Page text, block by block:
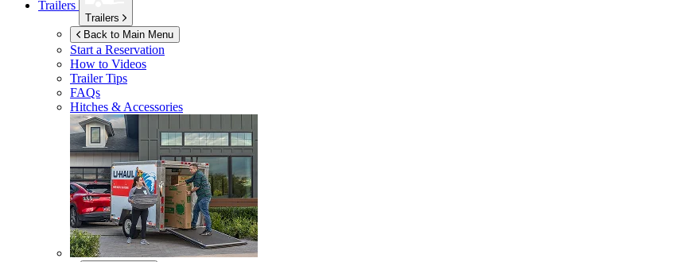
Trailers
Trailers
Back to Main Menu
Start a Reservation
How to Videos
Trailer Tips
FAQs
Hitches & Accessories